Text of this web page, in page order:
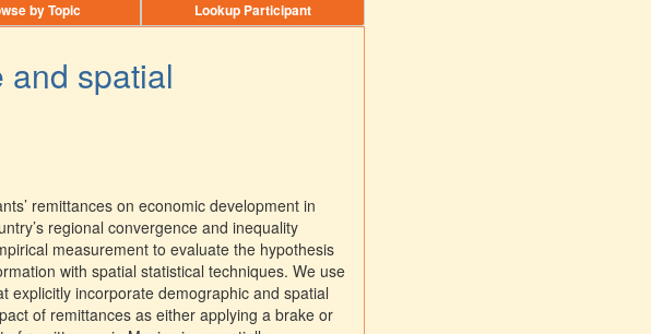
by Topic Lookup Participant
and spatial
remittances on economic development in
regional convergence and inequality
measurement to evaluate the hypothesis
with spatial statistical techniques. We use
explicitly incorporate demographic and spatial
of remittances as either applying a brake or